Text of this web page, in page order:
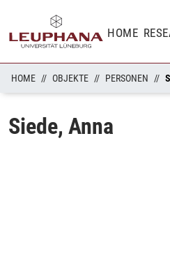
HOME
HOME OBJEKTE PERSONEN
Siede, Anna